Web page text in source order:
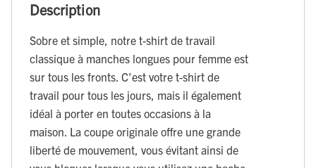
Description
Sobre et simple, notre t-shirt de travail
classique à manches longues pour femme est
sur tous les fronts. C'est votre t-shirt de
travail pour tous les jours, mais il également
idéal à porter en toutes occasions à la
maison. La coupe originale offre une grande
liberté de mouvement, vous évitant ainsi de